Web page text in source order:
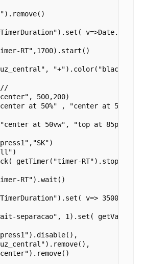
v=>Date.now()
RT",1700).start()
"+").color("black")
500,200)
at 50%" , "center at 50%" ,
at 50vw", "top at 85px")
getTimer("timer-RT").stop() )
RT").wait()
v=> 3500 -
separacao", 1).set(